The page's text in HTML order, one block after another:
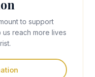
to support
reach more lives